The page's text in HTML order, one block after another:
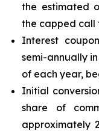
the estimated
the capped call
Interest
semi-annually
of each year,
Initial
share of
approximately